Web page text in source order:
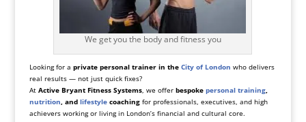
We get you the body and fitness you
Looking for a private personal trainer in theCity of London who delivers
real results — not just quick fixes?
At Active Bryant Fitness Systems, we offer bespoke personal training,
nutrition, andlifestylecoachingfor professionals, executives, and high
achievers working or living in London’s financial and cultural core.